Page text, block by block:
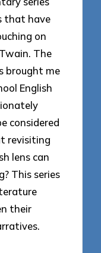
that have
on
The
brought me
English
considered
revisiting
lens can
This series
their